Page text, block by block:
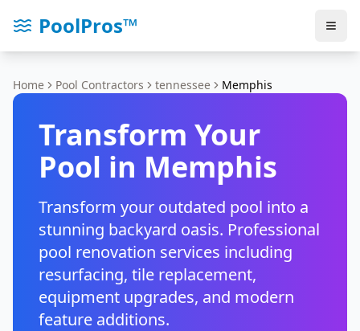
PoolPros™
Home Pool Contractors tennessee Memphis
Transform Your
Pool in Memphis
Transform your outdated pool into a
stunning backyard oasis. Professional
pool renovation services including
resurfacing, tile replacement,
equipment upgrades, and modern
feature additions.